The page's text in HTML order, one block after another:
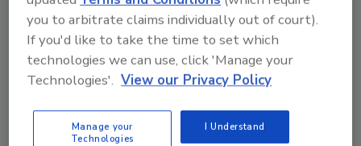
Ask
you to arbitrate claims individually out of court).
If you'd like to take the time to set which
technologies we can use, click 'Manage your
Technologies'. View our Privacy Policy
Manage your
Technologies
I Understand